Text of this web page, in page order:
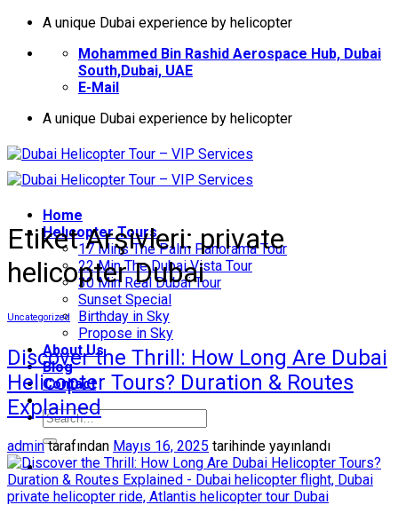
İçeriğeA unique Dubai experience by helicopter
Mohammed Bin Rashid Aerospace Hub, Dubai
South,Dubai, UAE
E-Mail
A unique Dubai experience by helicopter
Home
Helıcopter Tours
17 Mins The Palm Panorama Tour
22 Min The Dubai Vista Tour
30 Min Real Dubai Tour
Sunset Special
Birthday in Sky
Propose in Sky
About Us
Blog
Contact
Etiket Arşivleri:private
helicopter Dubai
Uncategorized
Discover the Thrill: How Long Are Dubai
Helicopter Tours? Duration & Routes
Explained
admintarafından Mayıs 16, 2025 tarihinde yayınlandı